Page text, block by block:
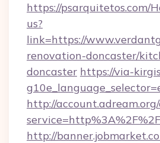
https://psarquitetos.com/
us?
link=https://
renovation-doncaster/
doncaster https://via-
http://
http://